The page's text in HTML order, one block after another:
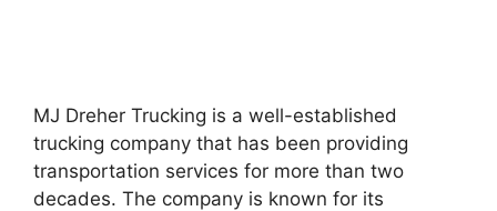
MJ Dreher Trucking is a well-established
trucking company that has been providing
transportation services for more than two
decades. The company is known for its